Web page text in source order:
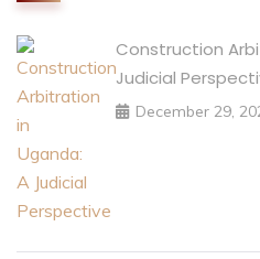
Construction
Judicial
December 29,